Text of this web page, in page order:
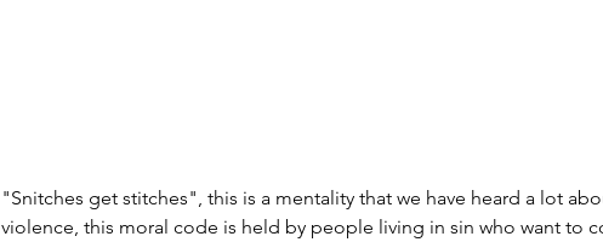
"Snitches get stitches", this is a mentality that we have heard a lot
violence, this moral code is held by people living in sin who want to